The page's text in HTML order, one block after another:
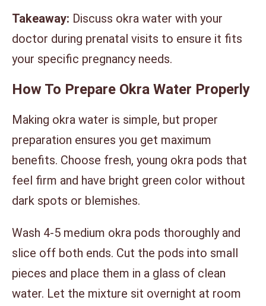
Takeaway: Discuss okra water with your
doctor during prenatal visits to ensure it fits
your specific pregnancy needs.
How To Prepare Okra Water Properly
Making okra water is simple, but proper
preparation ensures you get maximum
benefits. Choose fresh, young okra pods that
feel firm and have bright green color without
dark spots or blemishes.
Wash 4-5 medium okra pods thoroughly and
slice off both ends. Cut the pods into small
pieces and place them in a glass of clean
water. Let the mixture sit overnight at room